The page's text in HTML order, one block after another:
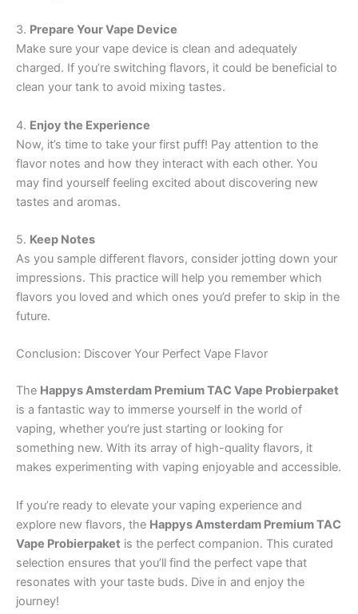
3. Prepare Your Vape Device
Make sure your vape device is clean and adequately
charged. If you’re switching flavors, it could be beneficial to
clean your tank to avoid mixing tastes.
4. Enjoy the Experience
Now, it’s time to take your first puff! Pay attention to the
flavor notes and how they interact with each other. You
may find yourself feeling excited about discovering new
tastes and aromas.
5. Keep Notes
As you sample different flavors, consider jotting down your
impressions. This practice will help you remember which
flavors you loved and which ones you’d prefer to skip in the
future.
Conclusion: Discover Your Perfect Vape Flavor
The Happys Amsterdam Premium TAC Vape Probierpaket
is a fantastic way to immerse yourself in the world of
vaping, whether you’re just starting or looking for
something new. With its array of high-quality flavors, it
makes experimenting with vaping enjoyable and accessible.
If you’re ready to elevate your vaping experience and
explore new flavors, the Happys Amsterdam Premium TAC
Vape Probierpaket is the perfect companion. This curated
selection ensures that you’ll find the perfect vape that
resonates with your taste buds. Dive in and enjoy the
journey!